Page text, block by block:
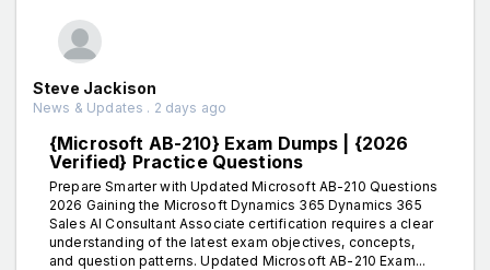
Steve Jackison
News & Updates . 2 days ago
{Microsoft AB-210} Exam Dumps | {2026
Verified} Practice Questions
Prepare Smarter with Updated Microsoft AB-210 Questions
2026 Gaining the Microsoft Dynamics 365 Dynamics 365
Sales AI Consultant Associate certification requires a clear
understanding of the latest exam objectives, concepts,
and question patterns. Updated Microsoft AB-210 Exam...